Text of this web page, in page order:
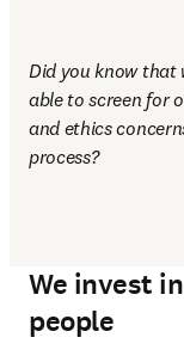
Did you know that
able to screen for
and ethics
process?
We invest
people